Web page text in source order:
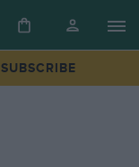
SUBSCRIBE